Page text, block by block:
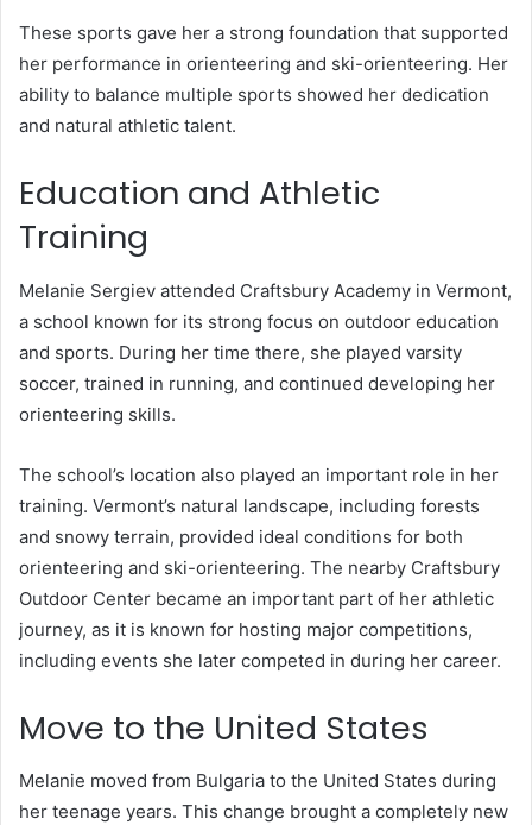
These sports gave her a strong foundation that supported
her performance in orienteering and ski-orienteering. Her
ability to balance multiple sports showed her dedication
and natural athletic talent.
Education and Athletic
Training
Melanie Sergiev attended Craftsbury Academy in Vermont,
a school known for its strong focus on outdoor education
and sports. During her time there, she played varsity
soccer, trained in running, and continued developing her
orienteering skills.
The school’s location also played an important role in her
training. Vermont’s natural landscape, including forests
and snowy terrain, provided ideal conditions for both
orienteering and ski-orienteering. The nearby Craftsbury
Outdoor Center became an important part of her athletic
journey, as it is known for hosting major competitions,
including events she later competed in during her career.
Move to the United States
Melanie moved from Bulgaria to the United States during
her teenage years. This change brought a completely new